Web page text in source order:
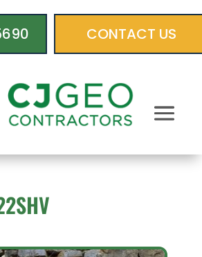
CONTACT US